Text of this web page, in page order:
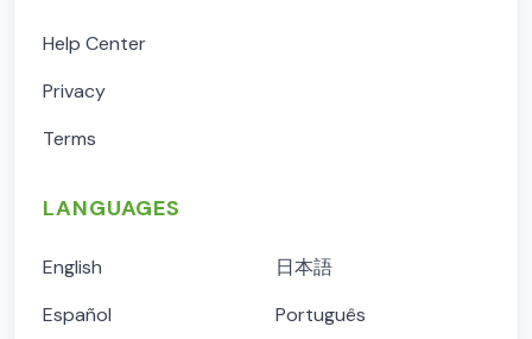
Help Center
Privacy
Terms
LANGUAGES
English
日本語
Español
Português